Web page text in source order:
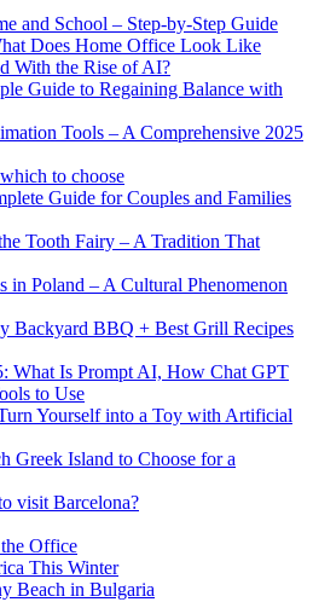
and School – Step-by-Step Guide
Does Home Office Look Like
With the Rise of AI?
Guide to Regaining Balance with
Tools – A Comprehensive 2025
to choose
Guide for Couples and Families
Tooth Fairy – A Tradition That
in Poland – A Cultural Phenomenon
Backyard BBQ + Best Grill Recipes
What Is Prompt AI, How Chat GPT
to Use
Yourself into a Toy with Artificial
Greek Island to Choose for a
visit Barcelona?
Office
This Winter
Beach in Bulgaria